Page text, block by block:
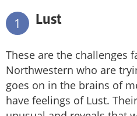
1 Lust
These are the challenges
Northwestern who are
goes on in the brains of
have feelings of Lust.